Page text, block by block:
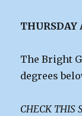
THURSDAY
The Bright
degrees
CHECK THIS